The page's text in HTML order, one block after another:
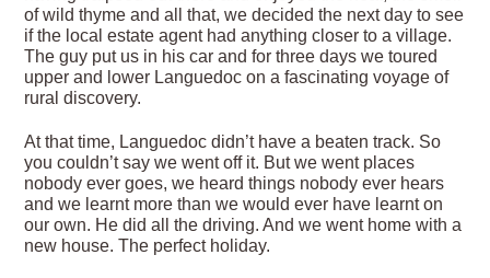
of wild thyme and all that, we decided the next day to see
if the local estate agent had anything closer to a village.
The guy put us in his car and for three days we toured
upper and lower Languedoc on a fascinating voyage of
rural discovery.
At that time, Languedoc didn’t have a beaten track. So
you couldn’t say we went off it. But we went places
nobody ever goes, we heard things nobody ever hears
and we learnt more than we would ever have learnt on
our own. He did all the driving. And we went home with a
new house. The perfect holiday.